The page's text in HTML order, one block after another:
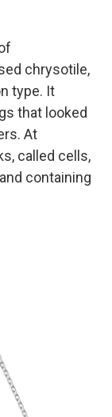
chrysotile,
type. It
that looked
At
called cells,
containing